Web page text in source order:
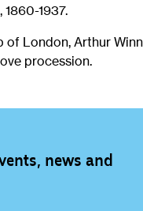
1937.
of London, Arthur
procession.
news and